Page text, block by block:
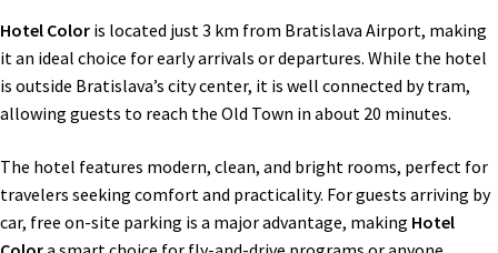
Hotel Color is located just 3 km from Bratislava Airport, making
it an ideal choice for early arrivals or departures. While the hotel
is outside Bratislava’s city center, it is well connected by tram,
allowing guests to reach the Old Town in about 20 minutes.
The hotel features modern, clean, and bright rooms, perfect for
travelers seeking comfort and practicality. For guests arriving by
car, free on-site parking is a major advantage, making Hotel